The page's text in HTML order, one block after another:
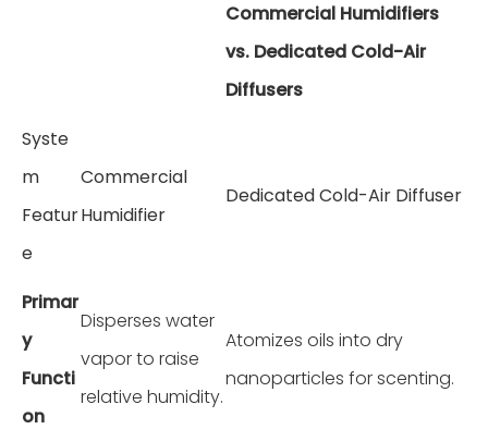
Commercial Humidifiers
vs. Dedicated Cold-Air
Diffusers
Syste
m
Featur
e
Commercial
Humidifier
Dedicated Cold-Air Diffuser
Primar
y
Functi
on
Disperses water
vapor to raise
relative humidity.
Atomizes oils into dry
nanoparticles for scenting.